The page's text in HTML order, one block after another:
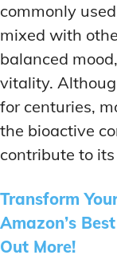
commonly
mixed with
balanced
vitality.
for centuries,
the bioactive
contribute to
Transform
Amazon’s
Out More!